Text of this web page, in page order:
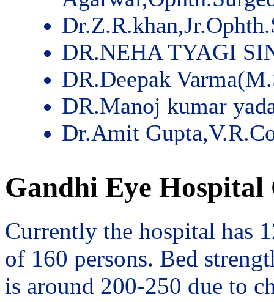
DR.NEHA TYAGI
DR.Deepak
DR.Manoj kumar
Dr.Amit
Gandhi Eye
Currently the hospital has
of 160 persons. Bed
is around 200-250 due to